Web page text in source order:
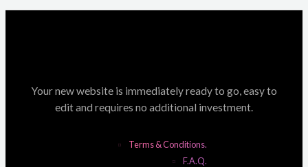
Your new website is immediately ready to go, easy to
edit and requires no additional investment.
Terms & Conditions.
F.A.Q.